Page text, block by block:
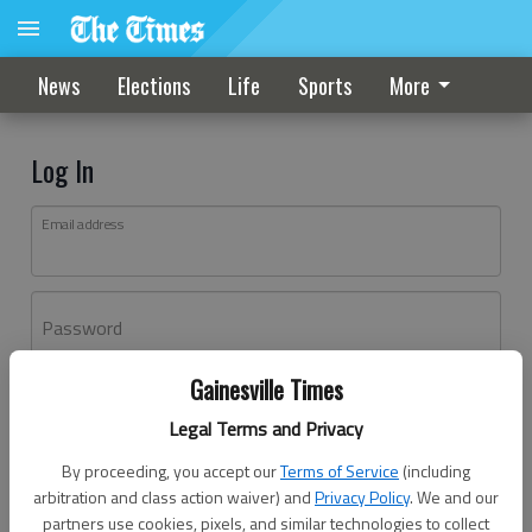
Gainesville Times
Legal Terms and Privacy
By proceeding, you accept ourTerms of Service (including
arbitration and class action waiver) andPrivacy Policy. We and our
partners use cookies, pixels, and similar technologies to collect
News Elections Life Sports More
Log In
Email address
Password
Don't have an account yet?Register here
Log In